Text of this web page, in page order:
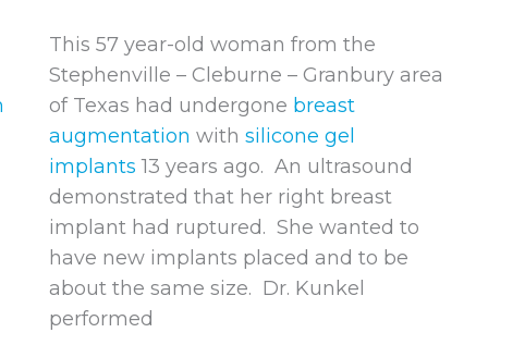
This 57 year-old woman from the
Stephenville – Cleburne – Granbury area
of Texas had undergone breast
augmentation withsilicone gel
implants 13 years ago. An ultrasound
demonstrated that her right breast
implant had ruptured. She wanted to
have new implants placed and to be
about the same size. Dr. Kunkel
performed